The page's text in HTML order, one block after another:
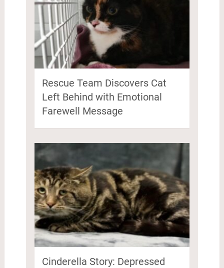
Rescue Team Discovers Cat
Left Behind with Emotional
Farewell Message
Cinderella Story: Depressed